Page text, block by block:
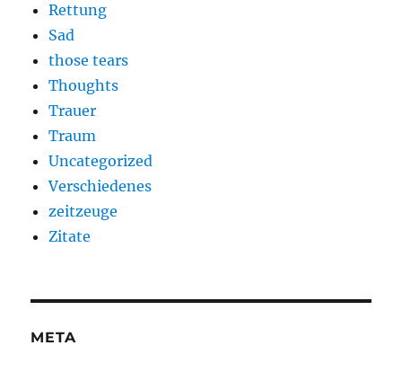
Rettung
Sad
those tears
Thoughts
Trauer
Traum
Uncategorized
Verschiedenes
zeitzeuge
Zitate
META